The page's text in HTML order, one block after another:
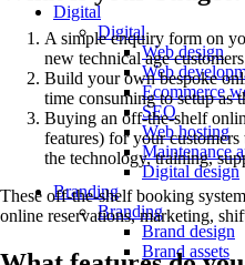
Digital
Digital
Web design
Web
Ecommerce
SEO
Web hosting
Maintenance
Digital design
Branding
Branding
Brand design
Brand assets
A simple enquiry form on
new technical age
Build your own bespoke
time consuming to setup
Buying an off-the-shelf
features) for your
the technology, training,
These off-the-shelf booking
online reservations, marketing,